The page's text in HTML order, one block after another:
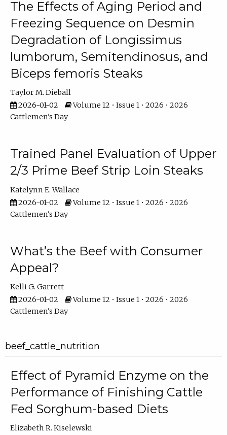
The Effects of Aging Period and
Freezing Sequence on Desmin
Degradation of Longissimus
lumborum, Semitendinosus, and
Biceps femoris Steaks
Taylor M. Dieball
2026-01-02
Volume 12 • Issue 1 • 2026 • 2026
Cattlemen's Day
Trained Panel Evaluation of Upper
2/3 Prime Beef Strip Loin Steaks
Katelynn E. Wallace
2026-01-02
Volume 12 • Issue 1 • 2026 • 2026
Cattlemen's Day
What’s the Beef with Consumer
Appeal?
Kelli G. Garrett
2026-01-02
Volume 12 • Issue 1 • 2026 • 2026
Cattlemen's Day
beef_cattle_nutrition
Effect of Pyramid Enzyme on the
Performance of Finishing Cattle
Fed Sorghum-based Diets
Elizabeth R. Kiselewski